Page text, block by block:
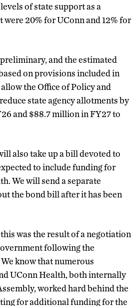
of state support as a
were 20% for UConn and 12% for
and the estimated
on provisions included in
the Office of Policy and
state agency allotments by
and $88.7 million in FY27 to
also take up a bill devoted to
to include funding for
We will send a separate
the bond bill after it has been
was the result of a negotiation
following the
know that numerous
UConn Health, both internally
worked hard behind the
for additional funding for the